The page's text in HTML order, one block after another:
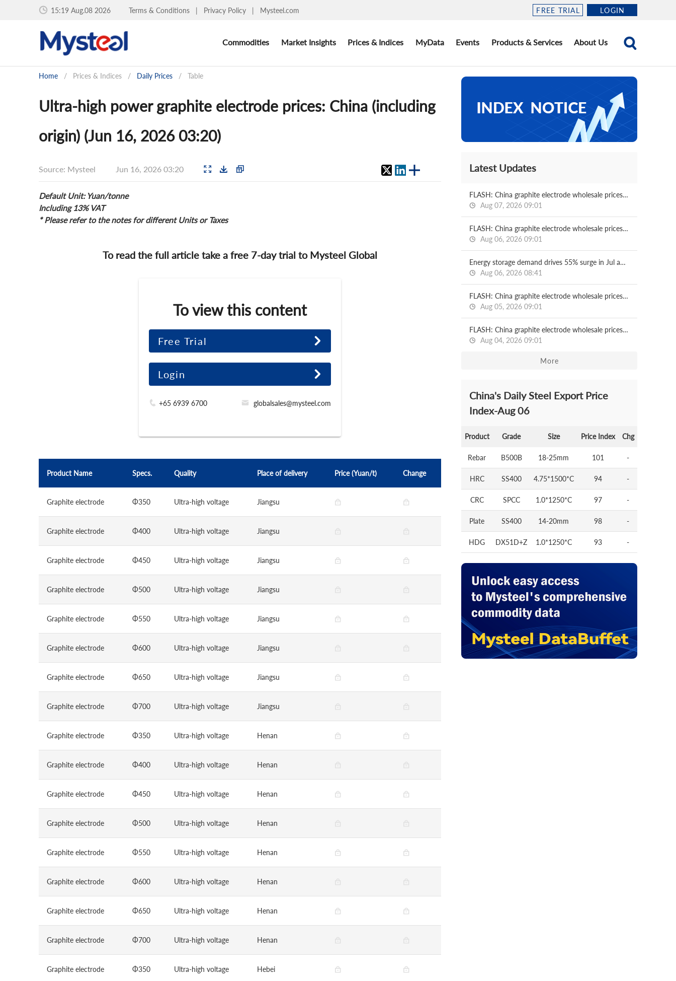
15:19 Aug.08 2026 Terms & Conditions | Privacy Policy | Mysteel.com FREE TRIAL LOGIN
Commodities Market Insights Prices & Indices MyData Events Products & Services About Us
Home / Prices & Indices / Daily Prices / Table
Ultra-high power graphite electrode prices: China (including
origin) (Jun 16, 2026 03:20)
Source: Mysteel Jun 16, 2026 03:20
Default Unit: Yuan/tonne
Including 13% VAT
* Please refer to the notes for different Units or Taxes
To read the full article take a free 7-day trial to Mysteel Global
To view this content
Free Trial
Login
+65 6939 6700 globalsales@mysteel.com
Product Name Specs. Quality Place of delivery Price (Yuan/t) Change
Graphite electrode Φ350 Ultra-high voltage Jiangsu
Graphite electrode Φ400 Ultra-high voltage Jiangsu
Graphite electrode Φ450 Ultra-high voltage Jiangsu
Graphite electrode Φ500 Ultra-high voltage Jiangsu
Graphite electrode Φ550 Ultra-high voltage Jiangsu
Graphite electrode Φ600 Ultra-high voltage Jiangsu
Graphite electrode Φ650 Ultra-high voltage Jiangsu
Graphite electrode Φ700 Ultra-high voltage Jiangsu
Graphite electrode Φ350 Ultra-high voltage Henan
Graphite electrode Φ400 Ultra-high voltage Henan
Graphite electrode Φ450 Ultra-high voltage Henan
Graphite electrode Φ500 Ultra-high voltage Henan
Graphite electrode Φ550 Ultra-high voltage Henan
Graphite electrode Φ600 Ultra-high voltage Henan
Graphite electrode Φ650 Ultra-high voltage Henan
Graphite electrode Φ700 Ultra-high voltage Henan
Graphite electrode Φ350 Ultra-high voltage Hebei
Latest Updates
FLASH: China graphite electrode wholesale prices 2026.08.07
Aug 07, 2026 09:01
FLASH: China graphite electrode wholesale prices 2026.08.06
Aug 06, 2026 09:01
Energy storage demand drives 55% surge in Jul anode material output in China
Aug 06, 2026 08:41
FLASH: China graphite electrode wholesale prices 2026.08.05
Aug 05, 2026 09:01
FLASH: China graphite electrode wholesale prices 2026.08.04
Aug 04, 2026 09:01
More
China's Daily Steel Export Price
Index-Aug 06
Product Grade Size Price Index Chg
Rebar B500B 18-25mm 101 -
HRC SS400 4.75*1500*C 94 -
CRC SPCC 1.0*1250*C 97 -
Plate SS400 14-20mm 98 -
HDG DX51D+Z 1.0*1250*C 93 -